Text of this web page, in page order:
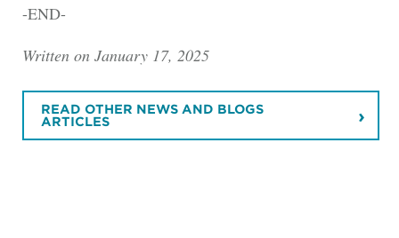
-END-
Written on January 17, 2025
READ OTHER NEWS AND BLOGS
ARTICLES